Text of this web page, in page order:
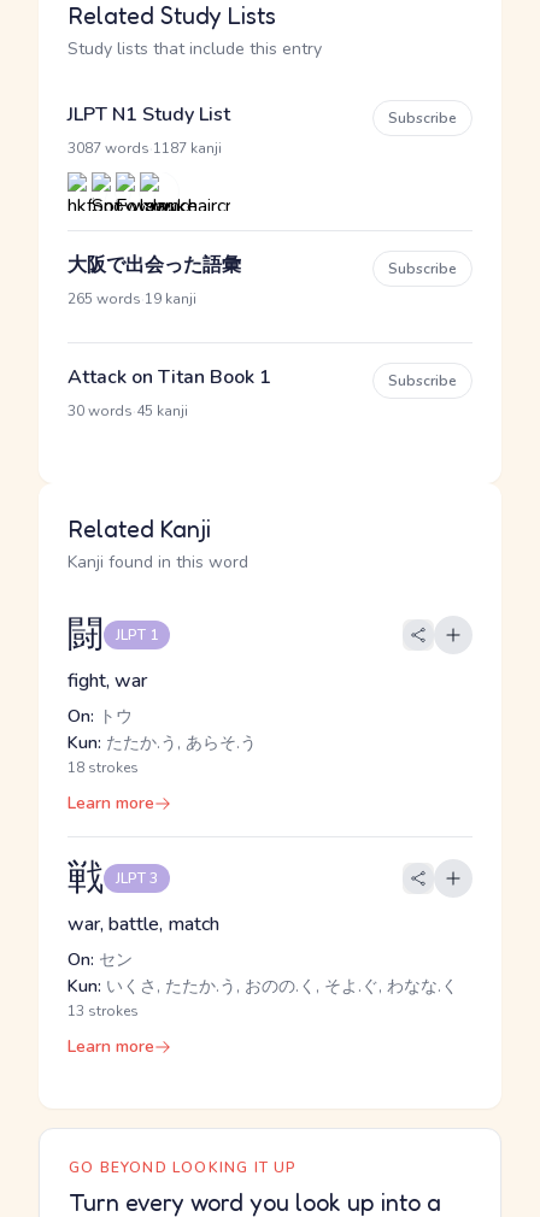
Related Study Lists
Study lists that include this entry
JLPT N1 Study List
3087 words 1187 kanji
Subscribe
大阪で出会った語彙
265 words 19 kanji
Subscribe
Attack on Titan Book 1
30 words 45 kanji
Subscribe
Related Kanji
Kanji found in this word
闘 JLPT 1
fight, war
On: トウ
Kun: たたか.う, あらそ.う
18 strokes
Learn more
戦 JLPT 3
war, battle, match
On: セン
Kun: いくさ, たたか.う, おのの.く, そよ.ぐ, わなな.く
13 strokes
Learn more
GO BEYOND LOOKING IT UP
Turn every word you look up into a